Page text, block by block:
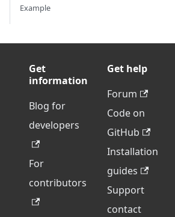
Example
Get
information
Blog for
developers
For
contributors
Get help
Forum
Code on
GitHub
Installation
guides
Support
contact